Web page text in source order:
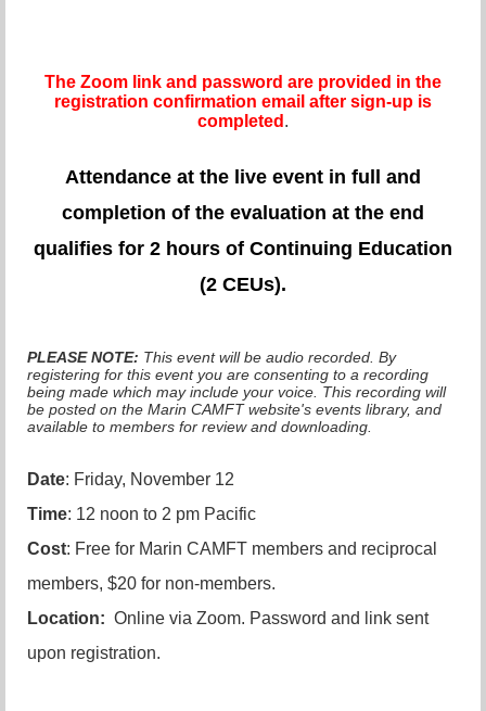
The Zoom link and password are provided in the
registration confirmation email after sign-up is
completed .
Attendance at the live event in full and
completion of the evaluation at the end
qualifies for 2 hours of Continuing Education
(2 CEUs).
PLEASE NOTE: This event will be audio recorded. By
registering for this event you are consenting to a recording
being made which may include your voice. This recording will
be posted on the Marin CAMFT website's events library, and
available to members for review and downloading.
Date: Friday, November 12
Time: 12 noon to 2 pm Pacific
Cost: Free for Marin CAMFT members and reciprocal
members, $20 for non-members.
Location: Online via Zoom. Password and link sent
upon registration.